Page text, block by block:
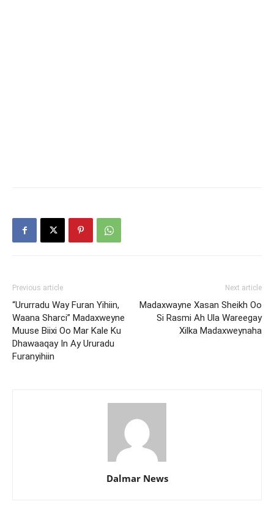
Previous article
“Ururradu Way Furan Yihiin,
Waana Sharci” Madaxweyne
Muuse Biixi Oo Mar Kale Ku
Dhawaaqay In Ay Ururadu
Furanyihiin
Next article
Madaxwayne Xasan Sheikh Oo
Si Rasmi Ah Ula Wareegay
Xilka Madaxweynaha
Dalmar News